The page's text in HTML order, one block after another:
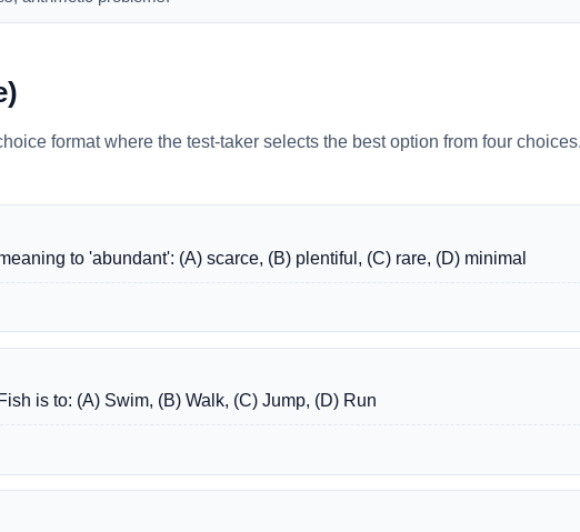
format where the test-taker selects the best option from four
to 'abundant': (A) scarce, (B) plentiful, (C) rare, (D) minimal
is to: (A) Swim, (B) Walk, (C) Jump, (D) Run